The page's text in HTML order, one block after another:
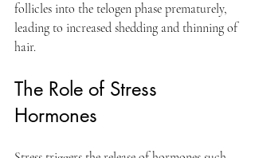
follicles into the telogen phase prematurely,
leading to increased shedding and thinning of
hair.
The Role of Stress
Hormones